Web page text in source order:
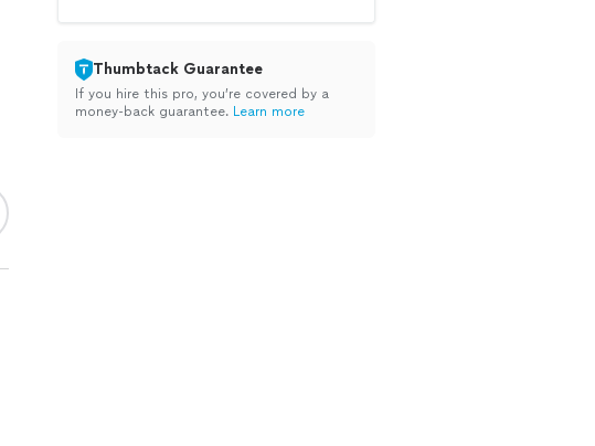
Thumbtack Guarantee
If you hire this pro, you’re covered by a
money-back guarantee. Learn more